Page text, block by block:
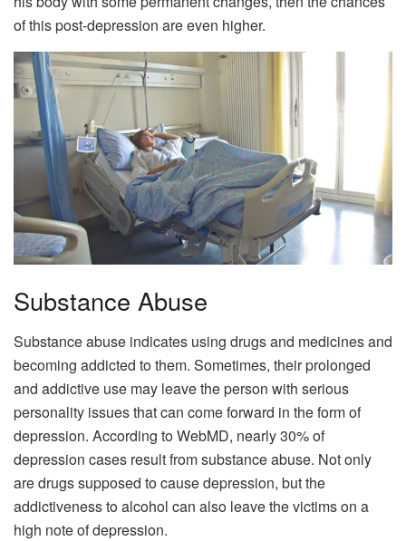
of this post-depression are even higher.
Substance Abuse
Substance abuse indicates using drugs and medicines and
becoming addicted to them. Sometimes, their prolonged
and addictive use may leave the person with serious
personality issues that can come forward in the form of
depression. According to WebMD, nearly 30% of
depression cases result from substance abuse. Not only
are drugs supposed to cause depression, but the
addictiveness to alcohol can also leave the victims on a
high note of depression.